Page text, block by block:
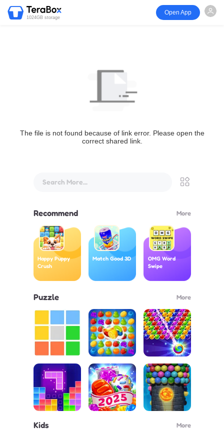
1024GB storage
Open App
The file is not found because of link error. Please open the
correct shared link.